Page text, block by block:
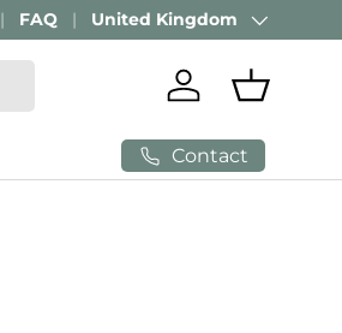
FAQ Country/Region
United Kingdom
Log in Basket
Contact